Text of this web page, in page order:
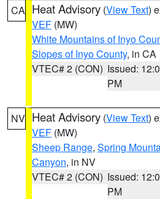
CA Heat Advisory (View Text)
VEF (MW)
White Mountains of Inyo
Slopes of Inyo County, in CA
VTEC# 2 (CON) Issued:
PM
NV Heat Advisory (View Text)
VEF (MW)
Sheep Range, Spring
Canyon, in NV
VTEC# 2 (CON) Issued:
PM